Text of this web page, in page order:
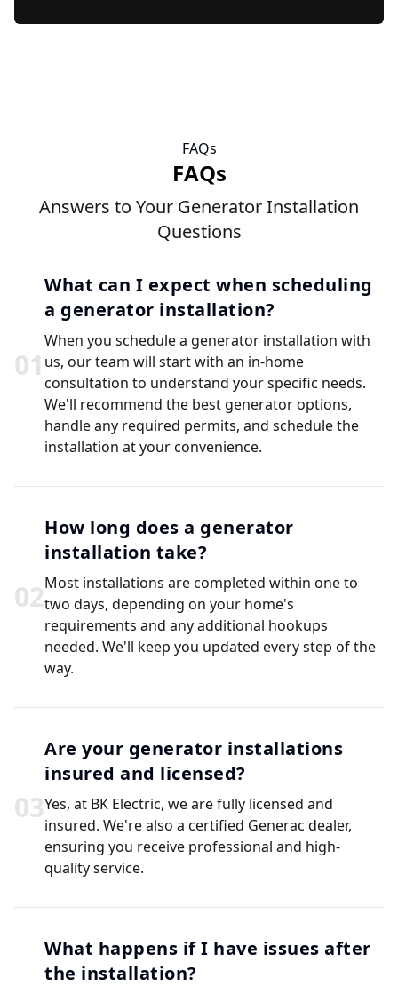
FAQs
FAQs
Answers to Your Generator Installation
Questions
01
What can I expect when scheduling
a generator installation?
When you schedule a generator installation with
us, our team will start with an in-home
consultation to understand your specific needs.
We'll recommend the best generator options,
handle any required permits, and schedule the
installation at your convenience.
02
How long does a generator
installation take?
Most installations are completed within one to
two days, depending on your home's
requirements and any additional hookups
needed. We'll keep you updated every step of the
way.
03
Are your generator installations
insured and licensed?
Yes, at BK Electric, we are fully licensed and
insured. We're also a certified Generac dealer,
ensuring you receive professional and high-
quality service.
What happens if I have issues after
the installation?